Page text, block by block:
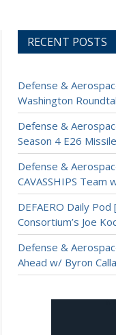
RECENT POSTS
Defense &
Washington
Defense &
Season 4 E26
Defense &
CAVASSHIPS Team
DEFAERO Daily
Consortium’s Joe
Defense &
Ahead w/ Byron